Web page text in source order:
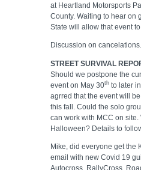
at Heartland Motorsports
County. Waiting to hear on
State will allow that event
Discussion on cancelations.
STREET SURVIVAL
Should we postpone the
event on May 30th to later
agrred that the event will
this fall. Could the solo
can work with MCC on site.
Halloween? Details to
Mike, did everyone get the
email with new Covid 19